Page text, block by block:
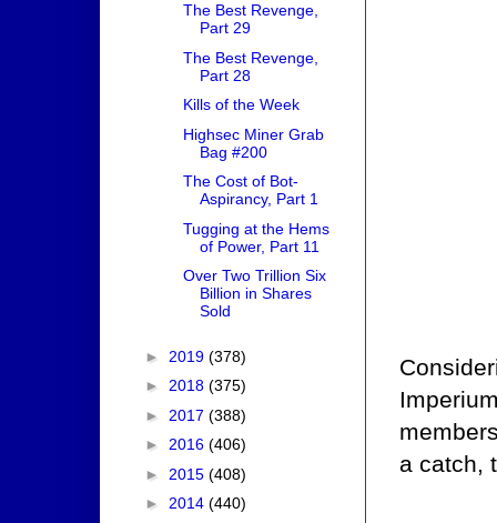
a catch,
The Best Revenge,
Part 29
The Best Revenge,
Part 28
Kills of the Week
Highsec Miner Grab
Bag #200
The Cost of Bot-
Aspirancy, Part 1
Tugging at the Hems
of Power, Part 11
Over Two Trillion Six
Billion in Shares
Sold
► 2019 (378)
► 2018 (375)
► 2017 (388)
► 2016 (406)
► 2015 (408)
► 2014 (440)